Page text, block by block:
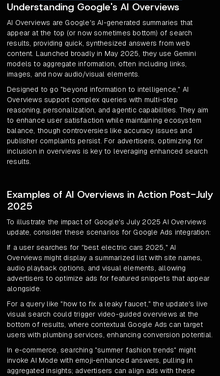
Understanding Google's AI Overviews
AI Overviews are Google's AI-generated summaries that
appear at the top (or now sometimes bottom) of search
results, providing quick, synthesized answers from web
content. Launched broadly in May 2025, they use Gemini
models to aggregate information, often including links,
images, and now audio/visual elements.
Designed to go "beyond information to intelligence," AI
Overviews support complex queries with multi-step
reasoning, personalization, and agentic capabilities. They aim
to enhance user satisfaction while maintaining ecosystem
balance, though controversies like accuracy issues and
publisher complaints persist. For advertisers, optimizing for
inclusion in overviews is key to leveraging enhanced search
results.
Examples of AI Overviews in Action Post-July
2025
To illustrate the impact of Google's July 2025 AI Overviews
update, consider these scenarios for Google Ads integration:
If a user searches for "best electric cars 2025," AI
Overviews might display a summarized list with site names,
audio playback options, and visual elements, allowing
advertisers to optimize ads for featured snippets that appear
alongside.
For a query like "how to fix a leaky faucet," the update's live
visual search could trigger video-guided overviews at the
bottom of results, where contextual Google Ads can target
users with plumbing services, enhancing conversion potential.
In e-commerce, searching "summer fashion trends" might
invoke AI Mode with emoji-enhanced answers, pulling in
aggregated insights; advertisers can align ads with these